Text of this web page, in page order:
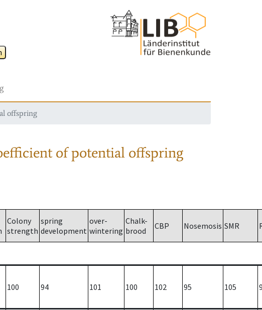
offspring
of potential offspring
Colony
strength
spring
development
over-
wintering
Chalk-
brood
CBP Nosemosis SMR
100 94 101 100 102 95 105